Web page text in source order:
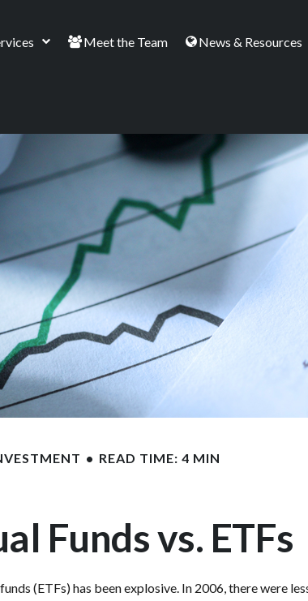
Meet the Team News & Resources
READ TIME: 4 MIN
Funds vs. ETFs
(ETFs) has been explosive. In 2006, there were